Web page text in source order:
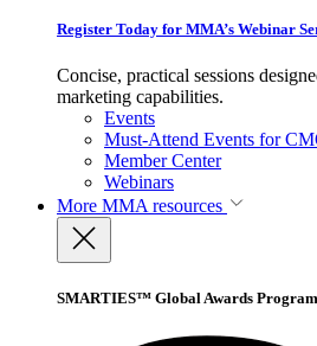
Register Today for MMA’s Webinar
Concise, practical sessions
marketing capabilities.
Events
Must-Attend Events for
Member Center
Webinars
More MMA resources
SMARTIES™ Global Awards